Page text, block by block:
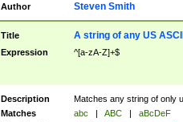
Author Steven Smith
Title A string of any US
Expression ^[a-zA-Z]+$
Description
Matches any string of only
Matches
abc | ABC |
aBcDeF